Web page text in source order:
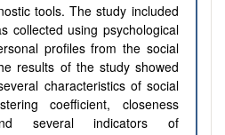
tools. The study included
collected using psychological
profiles from the social
results of the study showed
characteristics of social
coefficient, closeness
several indicators of